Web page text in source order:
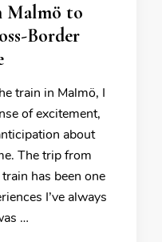
Malmö to
Border
train in Malmö, I
of excitement,
about
The trip from
has been one
I’ve always
…